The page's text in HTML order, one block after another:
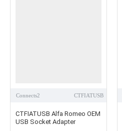
Connects2 CTFIATUSB
CTFIATUSB Alfa Romeo OEM
USB Socket Adapter